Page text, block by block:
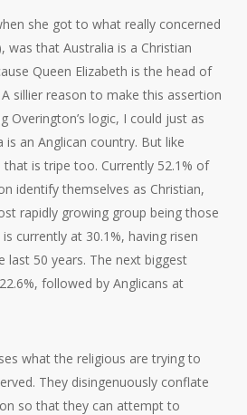
she got to what really concerned
was that Australia is a Christian
Queen Elizabeth is the head of
sillier reason to make this assertion
Overington’s logic, I could just as
is an Anglican country. But like
that is tripe too. Currently 52.1% of
identify themselves as Christian,
rapidly growing group being those
is currently at 30.1%, having risen
last 50 years. The next biggest
followed by Anglicans at
what the religious are trying to
They disingenuously conflate
so that they can attempt to